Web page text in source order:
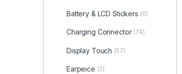
Battery & LCD Stickers (0)
Charging Connector (74)
Display Touch (57)
Earpeice (2)